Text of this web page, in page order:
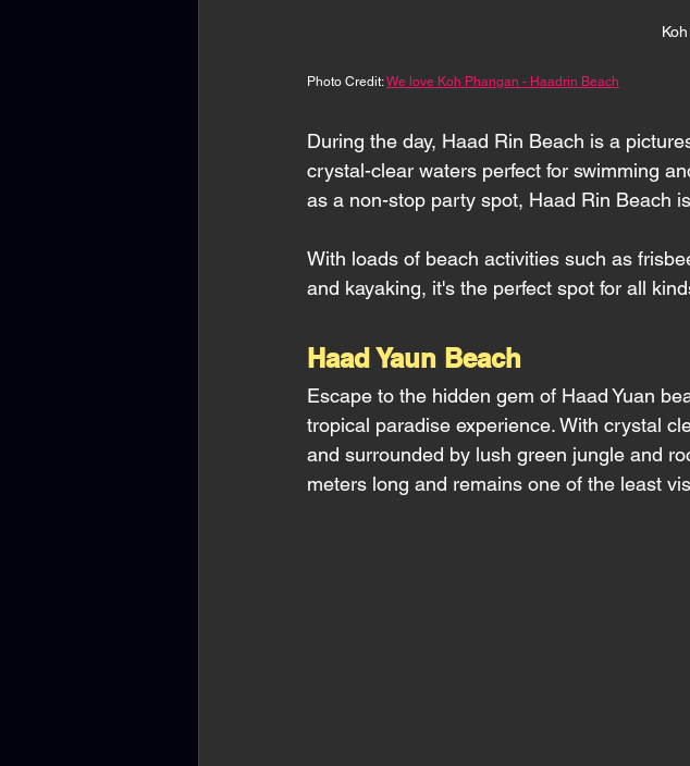
Photo Credit: We love Koh Phangan - Haadrin Beach
During the day, Haad Rin Beach is a
crystal-clear waters perfect for swimming
as a non-stop party spot, Haad Rin Beach
With loads of beach activities such as
and kayaking, it's the perfect spot for all
Haad Yaun Beach
Escape to the hidden gem of Haad Yuan
tropical paradise experience. With crystal
and surrounded by lush green jungle and
meters long and remains one of the least